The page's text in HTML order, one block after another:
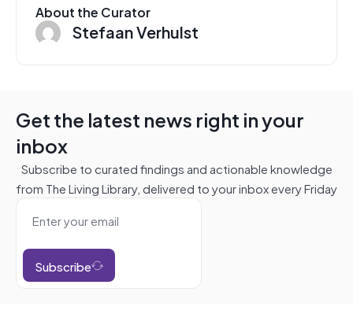
About the Curator
Stefaan Verhulst
Get the latest news right in your
inbox
Subscribe to curated findings and actionable knowledge
from The Living Library, delivered to your inbox every Friday
Subscribe